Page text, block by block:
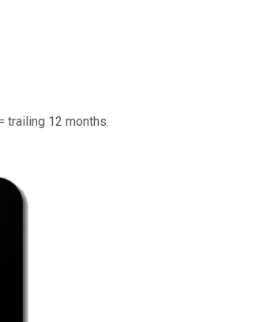
trailing 12 months.